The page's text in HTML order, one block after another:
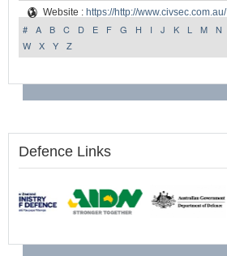
Website : https://http://www.civsec.com.au/
# A B C D E F G H I J K L M N
W
X Y Z
Defence Links